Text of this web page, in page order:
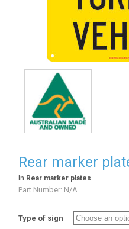
Rear marker
In Rear marker plates
Part Number: N/A
Type of sign